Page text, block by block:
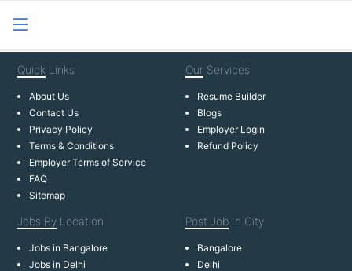
Quick Links
About Us
Contact Us
Privacy Policy
Terms & Conditions
Employer Terms of Service
FAQ
Sitemap
Our Services
Resume Builder
Blogs
Employer Login
Refund Policy
Jobs By Location
Jobs in Bangalore
Jobs in Delhi
Post Job In City
Bangalore
Delhi